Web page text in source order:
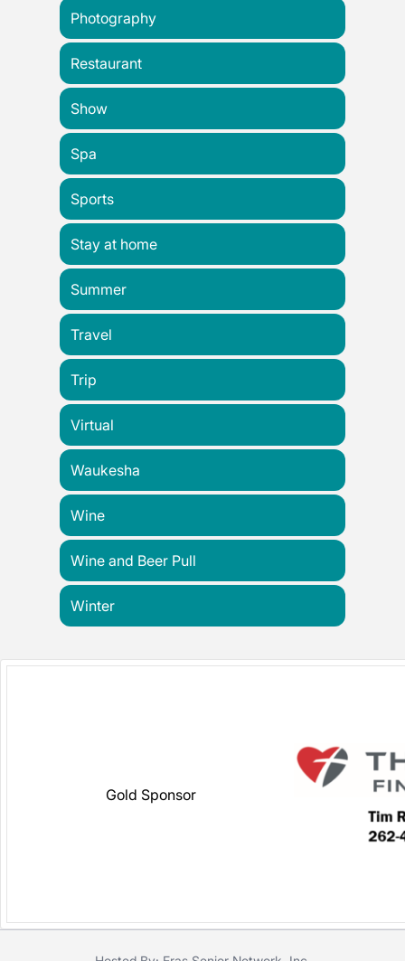
Photography
Restaurant
Show
Spa
Sports
Stay at home
Summer
Travel
Trip
Virtual
Waukesha
Wine
Wine and Beer Pull
Winter
Gold Sponsor